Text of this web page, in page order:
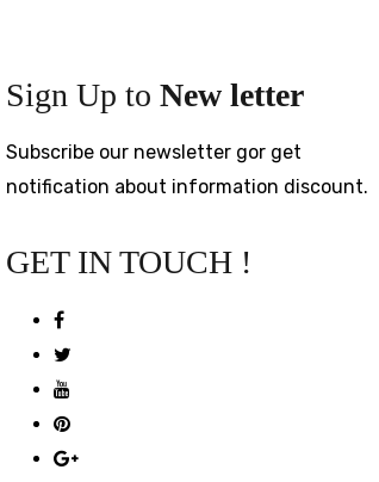
Sign Up to New letter
Subscribe our newsletter gor get
notification about information discount.
GET IN TOUCH !